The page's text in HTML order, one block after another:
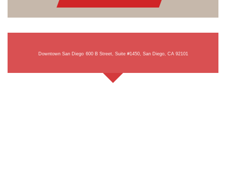
Downtown San Diego 600 B Street, Suite #1450, San Diego, CA 92101